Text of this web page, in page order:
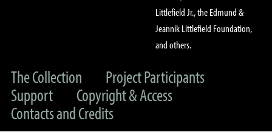
Littlefield Jr., the Edmund &
Jeannik Littlefield Foundation,
and others.
The Collection
Project Participants
Support
Copyright & Access
Contacts and Credits